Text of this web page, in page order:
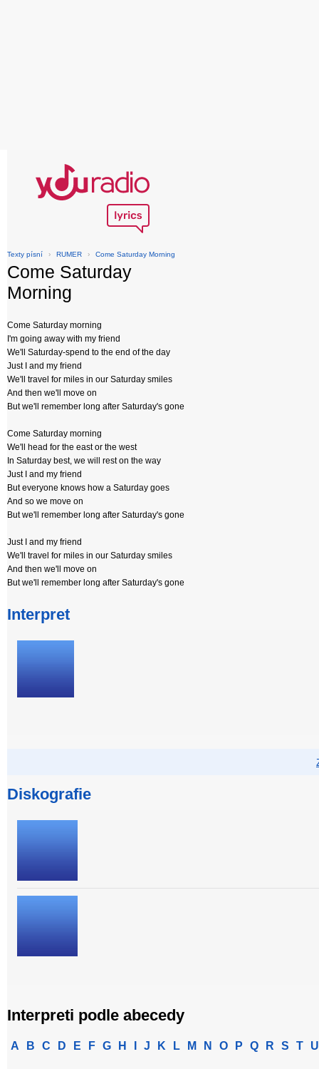
Texty písní › RUMER › Come Saturday Morning
Come Saturday
Morning
Come Saturday morning
I'm going away with my friend
We'll Saturday-spend to the end of the day
Just I and my friend
We'll travel for miles in our Saturday smiles
And then we'll move on
But we'll remember long after Saturday's gone
Come Saturday morning
We'll head for the east or the west
In Saturday best, we will rest on the way
Just I and my friend
But everyone knows how a Saturday goes
And so we move on
But we'll remember long after Saturday's gone
Just I and my friend
We'll travel for miles in our Saturday smiles
And then we'll move on
But we'll remember long after Saturday's gone
Interpret
Diskografie
Interpreti podle abecedy
A B C D E F G H J K L M N O P Q R S T U